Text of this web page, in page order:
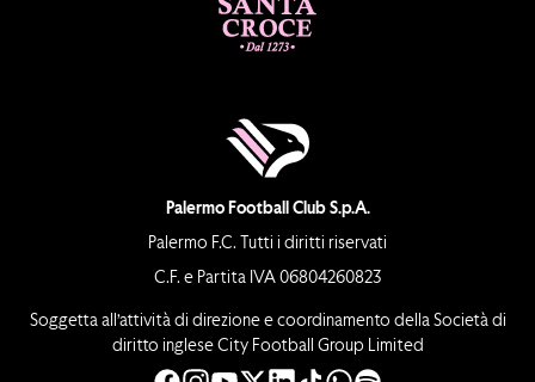
Palermo Football Club S.p.A.
Palermo F.C. Tutti i diritti riservati
C.F. e Partita IVA 06804260823
Soggetta all’attività di direzione e coordinamento della Società di
diritto inglese City Football Group Limited